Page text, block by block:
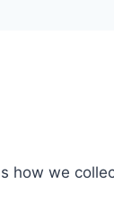
how we